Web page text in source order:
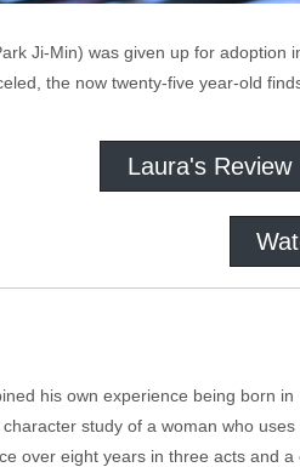
Ji-Min) was given up for
the now twenty-five year-old
Laura's Review
his own experience being born
study of a woman who
over eight years in three acts and